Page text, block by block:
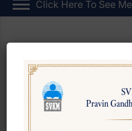
Ms. Priyanka Jain